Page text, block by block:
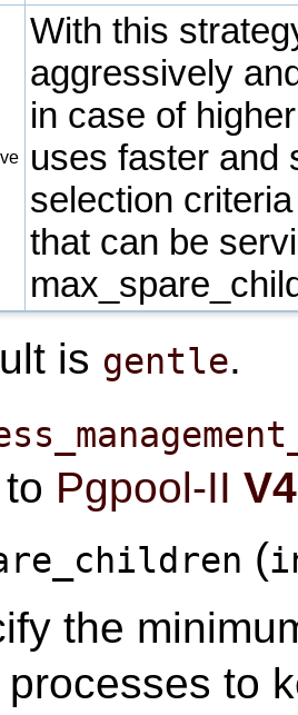
With this
aggressively
in case of
uses faster and
selection
that can be
is gentle.
Pgpool-II
(
the
to